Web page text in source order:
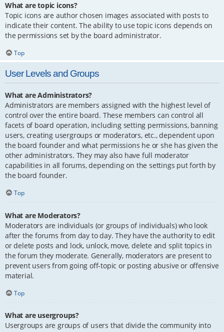
What are topic icons?
Topic icons are author chosen images associated with posts to
indicate their content. The ability to use topic icons depends on
the permissions set by the board administrator.
Top
User Levels and Groups
What are Administrators?
Administrators are members assigned with the highest level of
control over the entire board. These members can control all
facets of board operation, including setting permissions, banning
users, creating usergroups or moderators, etc., dependent upon
the board founder and what permissions he or she has given the
other administrators. They may also have full moderator
capabilities in all forums, depending on the settings put forth by
the board founder.
Top
What are Moderators?
Moderators are individuals (or groups of individuals) who look
after the forums from day to day. They have the authority to edit
or delete posts and lock, unlock, move, delete and split topics in
the forum they moderate. Generally, moderators are present to
prevent users from going off-topic or posting abusive or offensive
material.
Top
What are usergroups?
Usergroups are groups of users that divide the community into